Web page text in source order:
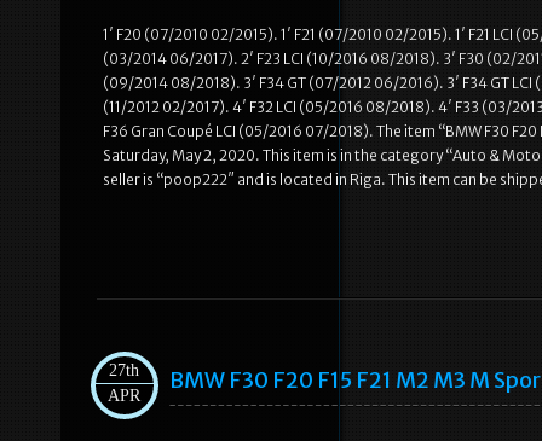
1′ F20 (07/2010 02/2015). 1′ F21 (07/2010 02/2015). 1′ F21 LCI
(03/2014 06/2017). 2′ F23 LCI (10/2016 08/2018). 3′ F30 (02/
(09/2014 08/2018). 3′ F34 GT (07/2012 06/2016). 3′ F34 GT
(11/2012 02/2017). 4′ F32 LCI (05/2016 08/2018). 4′ F33 (03/
F36 Gran Coupé LCI (05/2016 07/2018). The item “BMW F30
Saturday, May 2, 2020. This item is in the category “Auto &
seller is “poop222″ and is located in Riga. This item can be
27th
APR
BMW F30 F20 F15 F21 M2 M3 M